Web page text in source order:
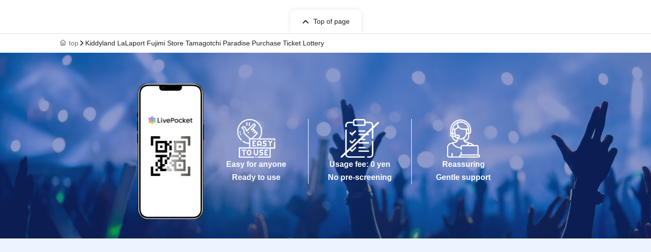
(lottery).
Sign up (Free of charge) is required to use "Live Pocket-Ticket-". It should be noted that, if it is
your winner, Admission so you verify your identity in at identification, the Given name and
correct Date of Birth thank you to you for registering at. If there is a symbol such as ★ or ♡, it will
Tickets will not be reissued under any circumstances.
* 1 sheet ticket is valid only once per registered user listed on the ticket. Purchases of multiple
items and purchases by companions are not permitted.
*Please note that the QR code of the purchase Tickets can only be used once.
*If the Tickets cannot be displayed at the time of purchase or the reading/authentication
operation is extremely difficult, it cannot be purchased.
* If your Smartphone is lost, damaged, data is lost, or the paper on which the QR code is printed
is lost, the purchase Tickets cannot be reissued.
Tickets cannot be transferred for any reason. Resale on individual sales and auction sites is
strictly prohibited.
Top of page
top Kiddyland LaLaport Fujimi Store Tamagotchi Paradise Purchase Ticket Lottery
Easy for anyone
Ready to use
Usage fee: 0 yen
No pre-screening
Reassuring
Gentle support